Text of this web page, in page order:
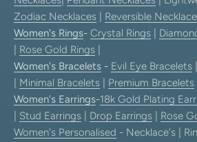
Zodiac Necklaces
Reversible Necklace
Women's Rings- Crystal Rings
Rose Gold Rings
Women's Bracelets - Evil Eye Bracelets
Minimal Bracelets
Premium Bracelets
Women's Earrings-18k Gold Plating
Stud Earrings Drop Earrings Rose
Women's Personalised - Necklace's |